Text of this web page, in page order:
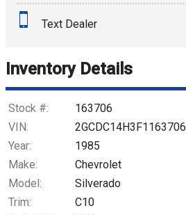
Down Payment
$782.02
Text Dealer
Inventory Details
Stock #:
163706
VIN:
2GCDC14H3F1163706
Year:
1985
Make:
Chevrolet
Model:
Silverado
Trim:
C10